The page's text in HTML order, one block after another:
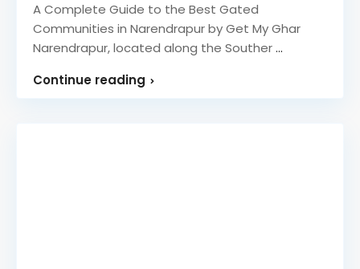
A Complete Guide to the Best Gated
Communities in Narendrapur by Get My Ghar
Narendrapur, located along the Souther...
Continue reading